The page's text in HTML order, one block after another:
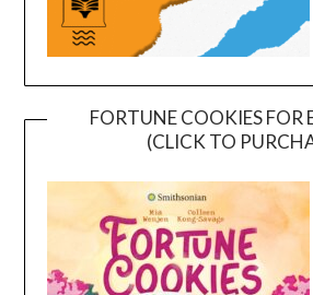
FORTUNE COOKIES FOR
(CLICK TO